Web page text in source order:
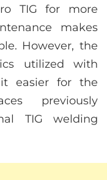
TIG for more
makes
However, the
utilized with
easier for the
previously
TIG welding